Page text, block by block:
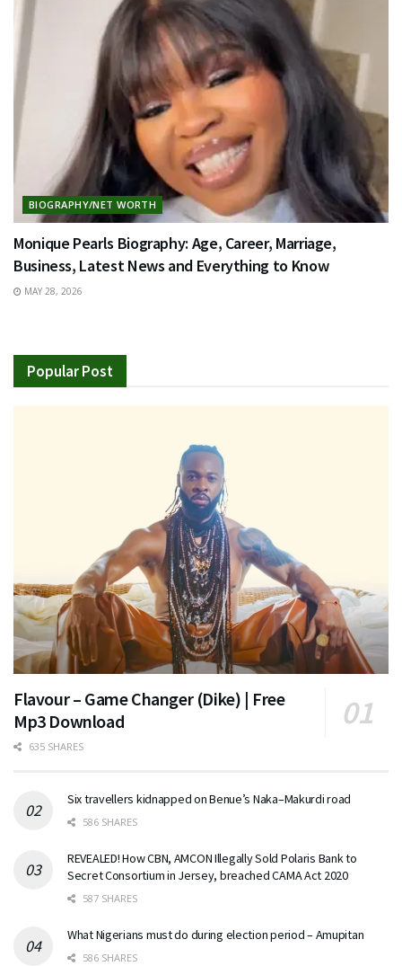
BIOGRAPHY/NET WORTH
Monique Pearls Biography: Age, Career, Marriage,
Business, Latest News and Everything to Know
MAY 28, 2026
Popular Post
Flavour – Game Changer (Dike) | Free
Mp3 Download
635 SHARES
Six travellers kidnapped on Benue’s Naka–Makurdi road
586 SHARES
REVEALED! How CBN, AMCON Illegally Sold Polaris Bank to
Secret Consortium in Jersey, breached CAMA Act 2020
587 SHARES
What Nigerians must do during election period – Amupitan
586 SHARES